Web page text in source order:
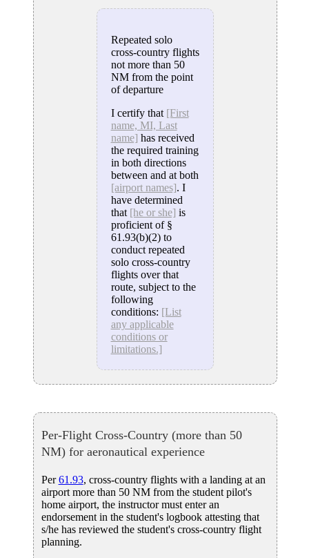
Repeated solo
cross-country flights
not more than 50
NM from the point
of departure
I certify that [First
name, MI, Last
name] has received
the required training
in both directions
between and at both
[airport names]. I
have determined
that [he or she] is
proficient of §
61.93(b)(2) to
conduct repeated
solo cross-country
flights over that
route, subject to the
following
conditions: [List
any applicable
conditions or
limitations.]
Per-Flight Cross-Country (more than 50
NM) for aeronautical experience
Per61.93, cross-country flights with a landing at an
airport more than 50 NM from the student pilot's
home airport, the instructor must enter an
endorsement in the student's logbook attesting that
s/he has reviewed the student's cross-country flight
planning.